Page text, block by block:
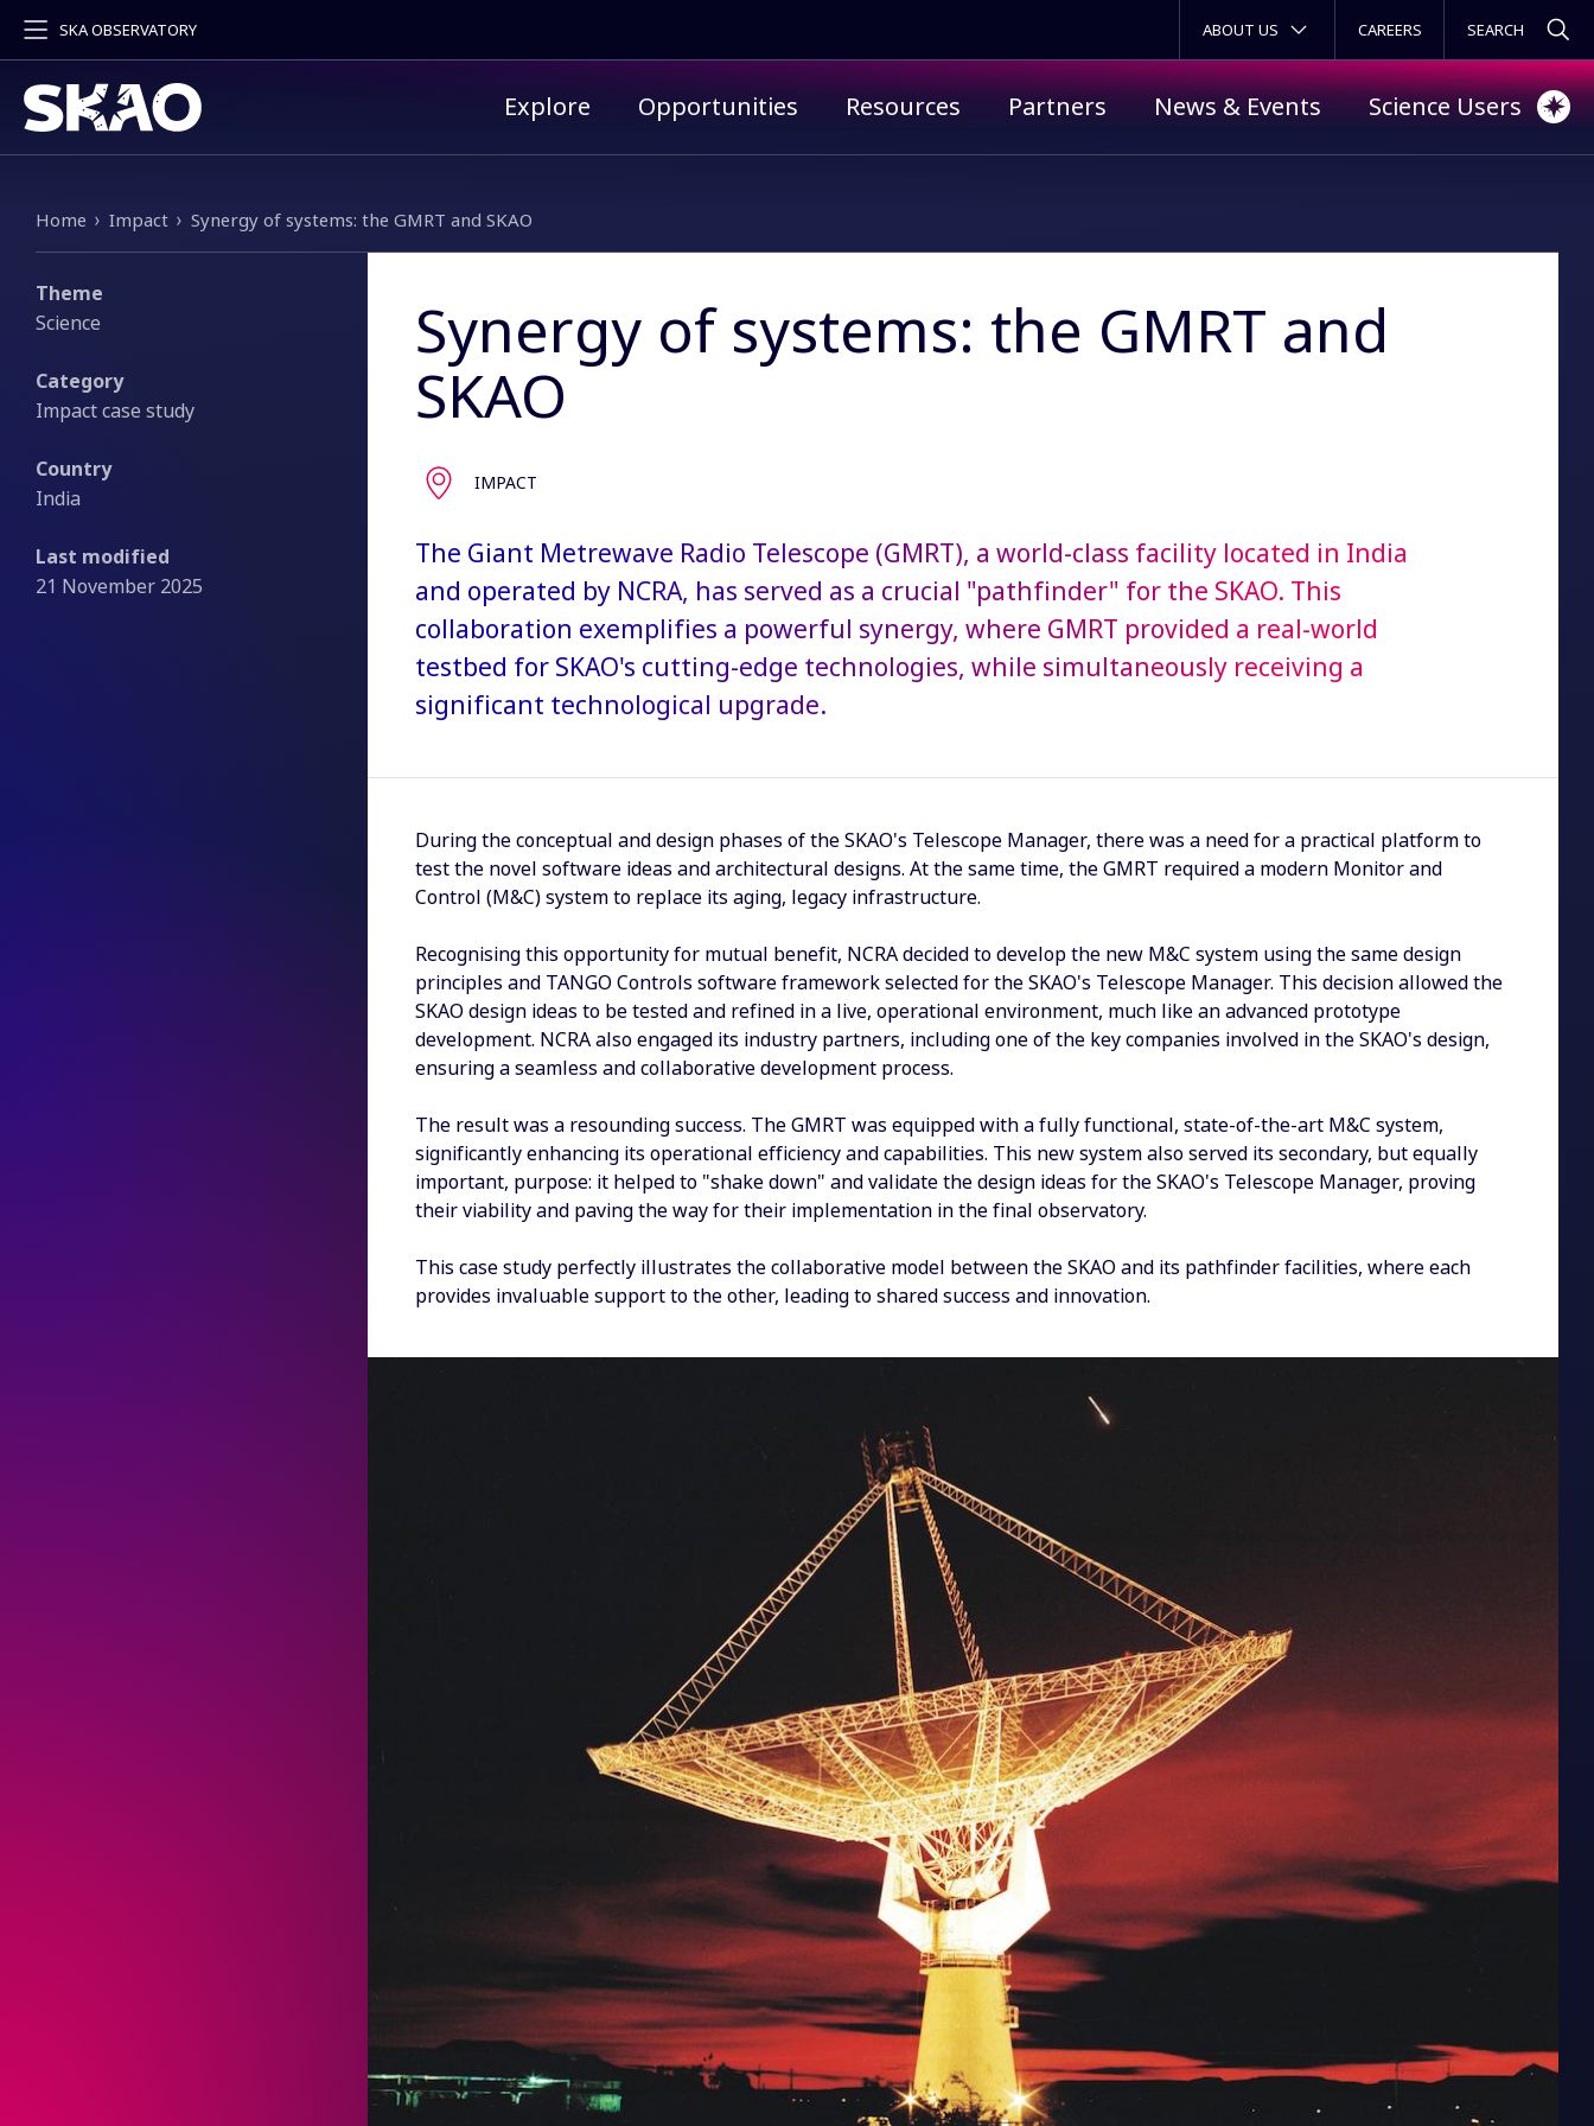
SKA OBSERVATORY SECONDARY MENU
ABOUT US CAREERS
Primary menu
Explore Opportunities Resources Partners News & Events Science Users
Breadcrumb
Home Impact Synergy of systems: the GMRT and SKAO
Theme
Science
Category
Impact case study
Country
India
Last modified
21 November 2025
Synergy of systems: the GMRT and
SKAO
IMPACT
The Giant Metrewave Radio Telescope (GMRT), a world-class facility located in India
and operated by NCRA, has served as a crucial "pathfinder" for the SKAO. This
collaboration exemplifies a powerful synergy, where GMRT provided a real-world
testbed for SKAO's cutting-edge technologies, while simultaneously receiving a
significant technological upgrade.
During the conceptual and design phases of the SKAO's Telescope Manager, there was a need for a practical platform to
test the novel software ideas and architectural designs. At the same time, the GMRT required a modern Monitor and
Control (M&C) system to replace its aging, legacy infrastructure.
Recognising this opportunity for mutual benefit, NCRA decided to develop the new M&C system using the same design
principles and TANGO Controls software framework selected for the SKAO's Telescope Manager. This decision allowed the
SKAO design ideas to be tested and refined in a live, operational environment, much like an advanced prototype
development. NCRA also engaged its industry partners, including one of the key companies involved in the SKAO's design,
ensuring a seamless and collaborative development process.
The result was a resounding success. The GMRT was equipped with a fully functional, state-of-the-art M&C system,
significantly enhancing its operational efficiency and capabilities. This new system also served its secondary, but equally
important, purpose: it helped to "shake down" and validate the design ideas for the SKAO's Telescope Manager, proving
their viability and paving the way for their implementation in the final observatory.
This case study perfectly illustrates the collaborative model between the SKAO and its pathfinder facilities, where each
provides invaluable support to the other, leading to shared success and innovation.